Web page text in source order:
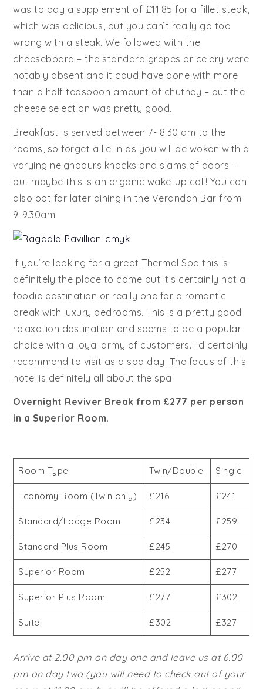
was to pay a supplement of £11.85 for a fillet steak,
which was delicious, but you can’t really go too
wrong with a steak. We followed with the
cheeseboard – the standard grapes or celery were
notably absent and it coud have done with more
than a half teaspoon amount of chutney – but the
cheese selection was pretty good.
Breakfast is served between 7- 8.30 am to the
rooms, so forget a lie-in as you will be woken with a
varying neighbours knocks and slams of doors –
but maybe this is an organic wake-up call! You can
also opt for later dining in the Verandah Bar from
9-9.30am.
If you’re looking for a great Thermal Spa this is
definitely the place to come but it’s certainly not a
foodie destination or really one for a romantic
break with luxury bedrooms. This is a pretty good
relaxation destination and seems to be a popular
choice with a loyal army of customers. I’d certainly
recommend to visit as a spa day. The focus of this
hotel is definitely all about the spa.
Overnight Reviver Break from £277 per person
in a Superior Room.
Room Type Twin/Double Single
Economy Room (Twin only) £216 £241
Standard/Lodge Room £234 £259
Standard Plus Room £245 £270
Superior Room £252 £277
Superior Plus Room £277 £302
Suite £302 £327
Arrive at 2.00 pm on day one and leave us at 6.00
pm on day two (you will need to check out of your